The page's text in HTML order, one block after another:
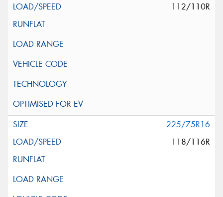
112/110R
225/75R16
118/116R